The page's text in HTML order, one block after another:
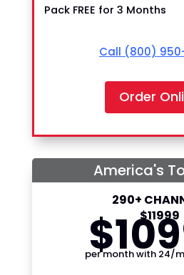
Pack FREE for 3 Months
Call (800)
Order
America's
290+
$11999
$109
per month with 24/